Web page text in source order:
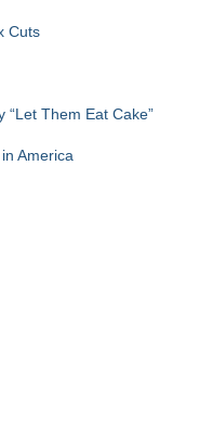
Cuts
“Let Them Eat Cake”
America